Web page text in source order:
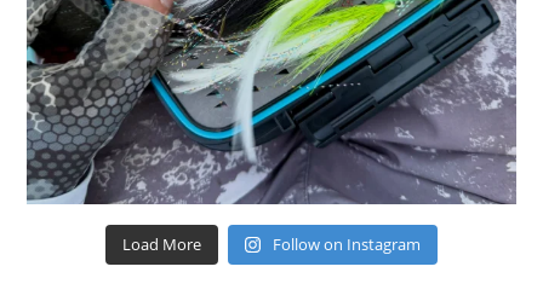
Load More Follow on Instagram